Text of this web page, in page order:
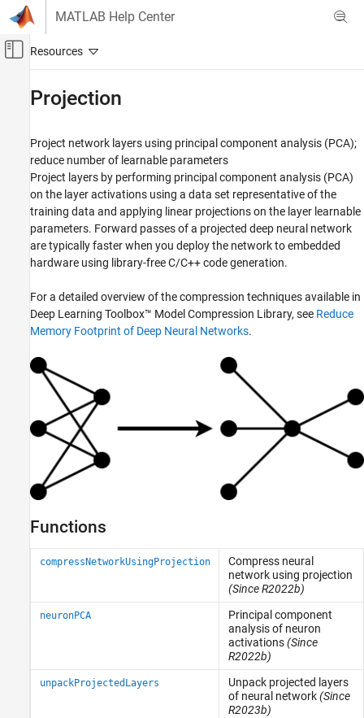
Skip to content
MATLAB Help Center
Off-Canvas Navigation Menu Toggle
Deep Learning Toolbox
Generate Code and Deploy Deep Neural
Networks
Pruning, Projection, and Quantization
Category
Get Started with Network Compression
Pruning
Quantization
Network Compression Applications
Projection
Project network layers using principal component analysis (PCA);
reduce number of learnable parameters
Project layers by performing principal component analysis (PCA)
on the layer activations using a data set representative of the
training data and applying linear projections on the layer learnable
parameters. Forward passes of a projected deep neural network
are typically faster when you deploy the network to embedded
hardware using library-free C/C++ code generation.
For a detailed overview of the compression techniques available in
Deep Learning Toolbox™ Model Compression Library, see Reduce
Memory Footprint of Deep Neural Networks.
Functions
compressNetworkUsingProjection
Compress neural
network using projection
(Since R2022b)
neuronPCA
Principal component
analysis of neuron
activations(Since
R2022b)
unpackProjectedLayers
Unpack projected layers
of neural network(Since
R2023b)